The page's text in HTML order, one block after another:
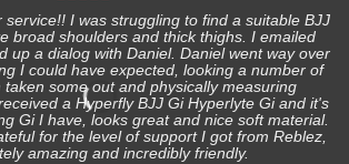
service!! I was struggling to find a suitable BJJ
broad shoulders and thick thighs. I emailed
up a dialog with Daniel. Daniel went way over
I could have expected, looking a number of
taken some out and physically measuring
a Hyperfly BJJ Gi Hyperlyte Gi and it's
Gi I have, looks great and nice soft material.
for the level of support I got from Reblez,
amazing and incredibly friendly.